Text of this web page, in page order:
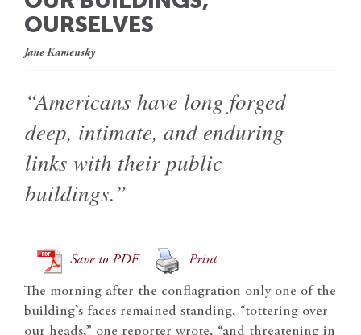
OURSELVES
Jane Kamensky
“Americans have long forged
deep, intimate, and enduring
links with their public
buildings.”
Save to PDF Print
The morning after the conflagration only one of the
building’s faces remained standing, “tottering over
our heads,” one reporter wrote, “and threatening in